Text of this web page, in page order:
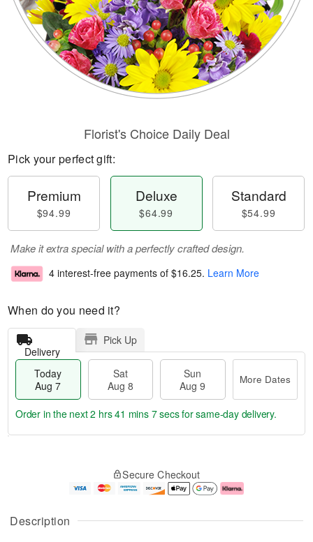
Description
Florist's Choice Daily Deal
Pick your perfect gift:
Premium
$94.99
Deluxe
$64.99
Standard
$54.99
Make it extra special with a perfectly crafted design.
4 interest-free payments of $16.25. Learn More
When do you need it?
Delivery
Pick Up
Today
Aug 7
Sat
Aug 8
Sun
Aug 9
More Dates
u
g
g
e
t
Order in the next2 hrs 41 mins 7 secsfor same-day delivery.
Secure Checkout